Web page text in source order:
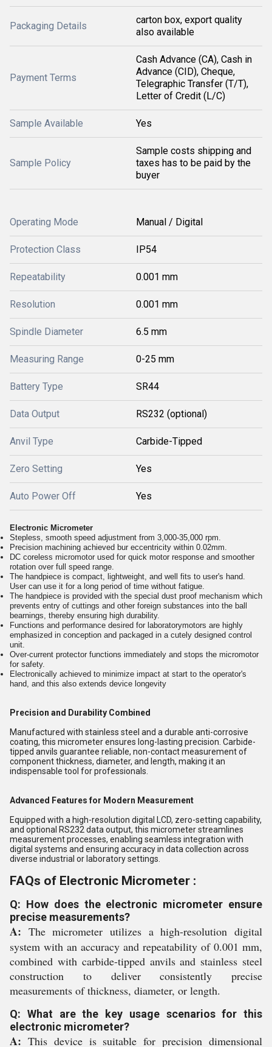
Packaging Details
carton box, export quality
also available
Payment Terms
Cash Advance (CA), Cash in
Advance (CID), Cheque,
Telegraphic Transfer (T/T),
Letter of Credit (L/C)
Sample Available Yes
Sample Policy
Sample costs shipping and
taxes has to be paid by the
buyer
Operating Mode Manual / Digital
Protection Class IP54
Repeatability 0.001 mm
Resolution 0.001 mm
Spindle Diameter 6.5 mm
Measuring Range 0-25 mm
Battery Type SR44
Data Output RS232 (optional)
Anvil Type Carbide-Tipped
Zero Setting Yes
Auto Power Off Yes
Electronic Micrometer
Stepless, smooth speed adjustment from 3,000-35,000 rpm.
Precision machining achieved bur eccentricity within 0.02mm.
DC coreless micromotor used for quick motor response and smoother
rotation over full speed range.
The handpiece is compact, lightweight, and well fits to user's hand.
User can use it for a long period of time without fatigue.
The handpiece is provided with the special dust proof mechanism which
prevents entry of cuttings and other foreign substances into the ball
bearnings, thereby ensuring high durability.
Functions and performance desired for laboratorymotors are highly
emphasized in conception and packaged in a cutely designed control
unit.
Over-current protector functions immediately and stops the micromotor
for safety.
Electronically achieved to minimize impact at start to the operator's
hand, and this also extends device longevity
Precision and Durability Combined
Manufactured with stainless steel and a durable anti-corrosive
coating, this micrometer ensures long-lasting precision. Carbide-
tipped anvils guarantee reliable, non-contact measurement of
component thickness, diameter, and length, making it an
indispensable tool for professionals.
Advanced Features for Modern Measurement
Equipped with a high-resolution digital LCD, zero-setting capability,
and optional RS232 data output, this micrometer streamlines
measurement processes, enabling seamless integration with
digital systems and ensuring accuracy in data collection across
diverse industrial or laboratory settings.
FAQs of Electronic Micrometer :
Q: How does the electronic micrometer ensure
precise measurements?
A: The micrometer utilizes a high-resolution digital
system with an accuracy and repeatability of 0.001 mm,
combined with carbide-tipped anvils and stainless steel
construction to deliver consistently precise
measurements of thickness, diameter, or length.
Q: What are the key usage scenarios for this
electronic micrometer?
A: This device is suitable for precision dimensional